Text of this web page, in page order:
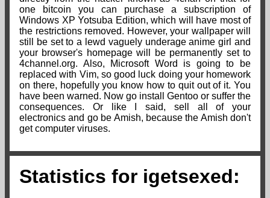
one bitcoin you can purchase a subscription of
Windows XP Yotsuba Edition, which will have most of
the restrictions removed. However, your wallpaper will
still be set to a lewd vaguely underage anime girl and
your browser's homepage will be permanently set to
4channel.org. Also, Microsoft Word is going to be
replaced with Vim, so good luck doing your homework
on there, hopefully you know how to quit out of it. You
have been warned. Now go install Gentoo or suffer the
consequences. Or like I said, sell all of your
electronics and go be Amish, because the Amish don't
get computer viruses.
Statistics for igetsexed: